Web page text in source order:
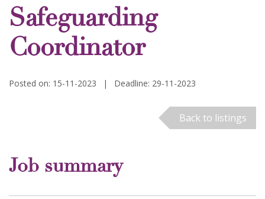
Safeguarding
Coordinator
Posted on: 15-11-2023 | Deadline: 29-11-2023
Back to listings
Job summary